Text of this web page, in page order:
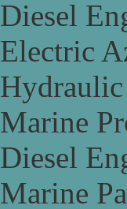
Diesel
Electric
Marine
Diesel
Marine